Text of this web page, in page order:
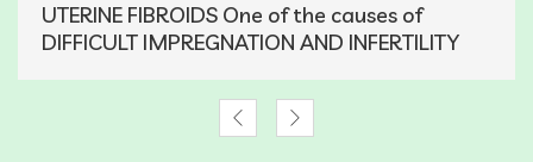
UTERINE FIBROIDS One of the causes of
DIFFICULT IMPREGNATION AND INFERTILITY